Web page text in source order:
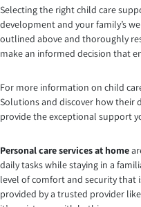
Selecting the right child care
development and your family’s
outlined above and thoroughly
make an informed decision that
For more information on child
Solutions and discover how their
provide the exceptional support
Personal care services at home
daily tasks while staying in a
level of comfort and security that
provided by a trusted provider like